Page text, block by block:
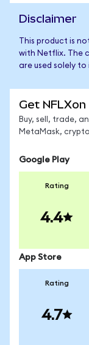
Disclaimer
This product is
with Netflix. The
are used solely
Get
Buy, sell, trade,
MetaMask,
Google Play
Rating
4.4
App Store
Rating
4.7